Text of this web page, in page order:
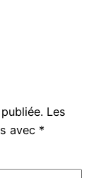
Les
avec *